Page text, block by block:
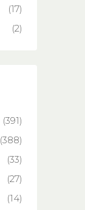
(17)
(2)
(391)
(388)
(33)
(27)
(14)